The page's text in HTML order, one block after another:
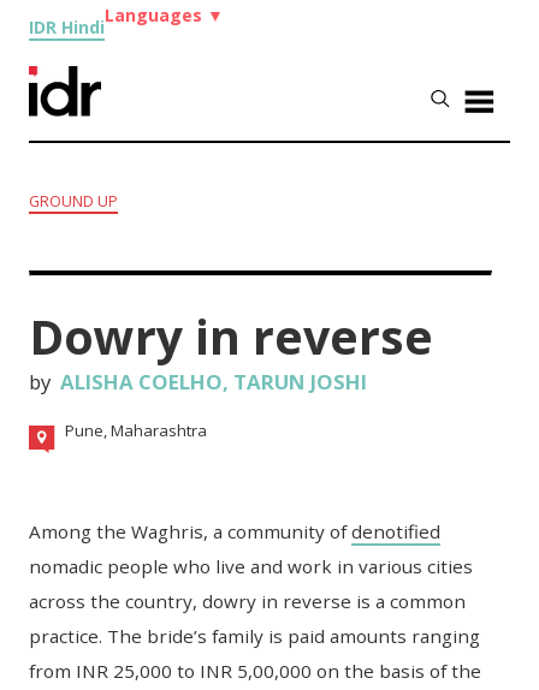
IDR Hindi
Languages ▼
GROUND UP
Dowry in reverse
by ALISHA COELHO, TARUN JOSHI
Pune, Maharashtra
Among the Waghris, a community ofdenotified
nomadic people who live and work in various cities
across the country, dowry in reverse is a common
practice. The bride’s family is paid amounts ranging
from INR 25,000 to INR 5,00,000 on the basis of the